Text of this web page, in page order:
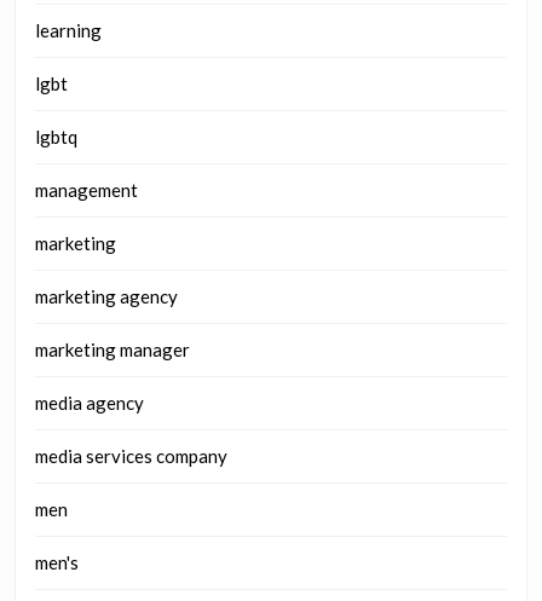
learning
lgbt
lgbtq
management
marketing
marketing agency
marketing manager
media agency
media services company
men
men's